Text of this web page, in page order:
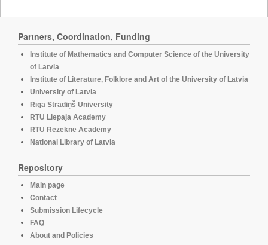
Partners, Coordination, Funding
Institute of Mathematics and Computer Science of the University
of Latvia
Institute of Literature, Folklore and Art of the University of Latvia
University of Latvia
Rīga Stradiņš University
RTU Liepaja Academy
RTU Rezekne Academy
National Library of Latvia
Repository
Main page
Contact
Submission Lifecycle
FAQ
About and Policies